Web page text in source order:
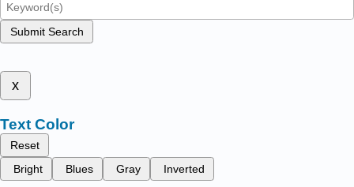
Submit Search
x
Text Color
Reset
Bright
Blues Gray Inverted